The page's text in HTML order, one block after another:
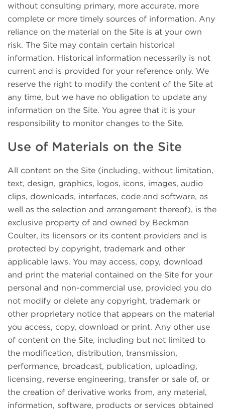
without consulting primary, more accurate, more
complete or more timely sources of information. Any
reliance on the material on the Site is at your own
risk. The Site may contain certain historical
information. Historical information necessarily is not
current and is provided for your reference only. We
reserve the right to modify the content of the Site at
any time, but we have no obligation to update any
information on the Site. You agree that it is your
responsibility to monitor changes to the Site.
Use of Materials on the Site
All content on the Site (including, without limitation,
text, design, graphics, logos, icons, images, audio
clips, downloads, interfaces, code and software, as
well as the selection and arrangement thereof), is the
exclusive property of and owned by Beckman
Coulter, its licensors or its content providers and is
protected by copyright, trademark and other
applicable laws. You may access, copy, download
and print the material contained on the Site for your
personal and non-commercial use, provided you do
not modify or delete any copyright, trademark or
other proprietary notice that appears on the material
you access, copy, download or print. Any other use
of content on the Site, including but not limited to
the modification, distribution, transmission,
performance, broadcast, publication, uploading,
licensing, reverse engineering, transfer or sale of, or
the creation of derivative works from, any material,
information, software, products or services obtained